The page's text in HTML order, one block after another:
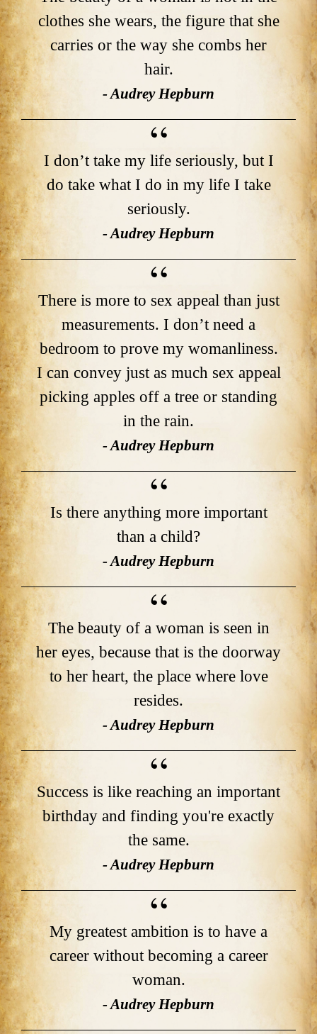
clothes she wears, the figure that she
carries or the way she combs her
hair.
- Audrey Hepburn
I don’t take my life seriously, but I
do take what I do in my life I take
seriously.
- Audrey Hepburn
There is more to sex appeal than just
measurements. I don’t need a
bedroom to prove my womanliness.
I can convey just as much sex appeal
picking apples off a tree or standing
in the rain.
- Audrey Hepburn
Is there anything more important
than a child?
- Audrey Hepburn
The beauty of a woman is seen in
her eyes, because that is the doorway
to her heart, the place where love
resides.
- Audrey Hepburn
Success is like reaching an important
birthday and finding you're exactly
the same.
- Audrey Hepburn
My greatest ambition is to have a
career without becoming a career
woman.
- Audrey Hepburn